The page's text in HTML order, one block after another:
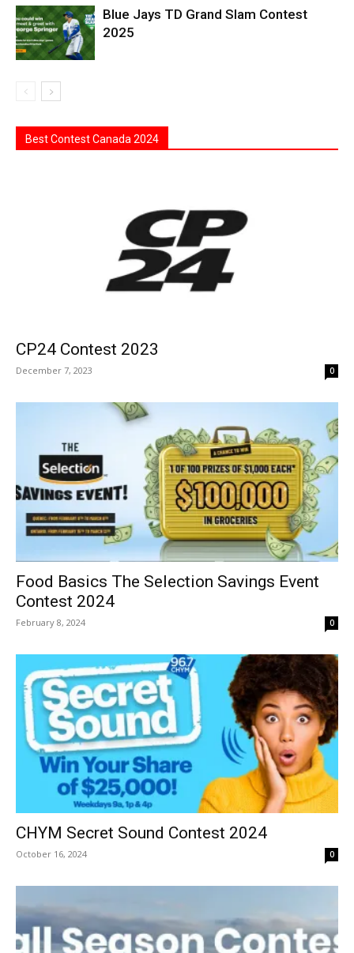
Blue Jays TD Grand Slam Contest
2025
Best Contest Canada 2024
CP24 Contest 2023
December 7, 2023 0
Food Basics The Selection Savings Event
Contest 2024
February 8, 2024 0
CHYM Secret Sound Contest 2024
October 16, 2024 0